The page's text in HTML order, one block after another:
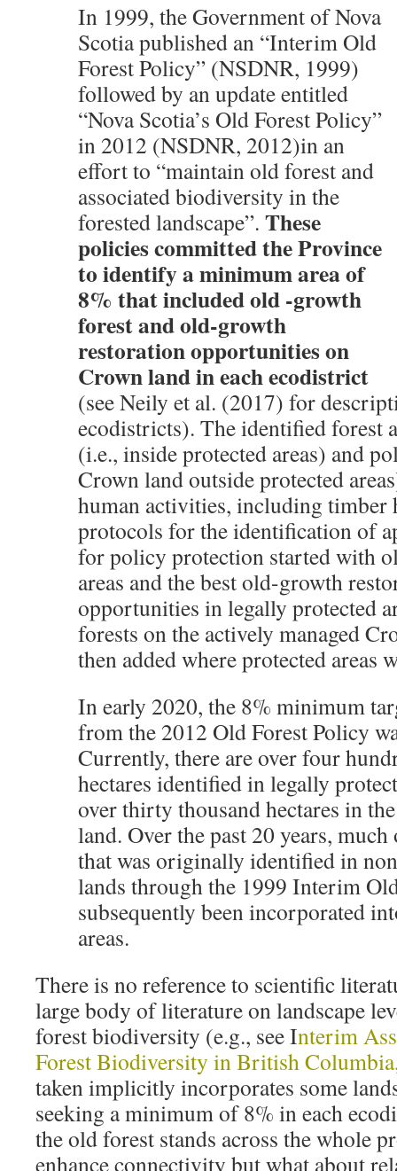
In 1999, the Government of Nova
Scotia published an “Interim Old
Forest Policy” (NSDNR, 1999)
followed by an update entitled
“Nova Scotia’s Old Forest Policy”
in 2012 (NSDNR, 2012)in an
effort to “maintain old forest and
associated biodiversity in the
forested landscape”. These
policies committed the Province
to identify a minimum area of
8% that included old -growth
forest and old-growth
restoration opportunities on
Crown land in each ecodistrict
(see Neily et al. (2017) for
ecodistricts). The identified forest
(i.e., inside protected areas) and
Crown land outside protected
human activities, including timber
protocols for the identification of
for policy protection started with
areas and the best old-growth
opportunities in legally protected
forests on the actively managed
then added where protected areas
In early 2020, the 8% minimum
from the 2012 Old Forest Policy
Currently, there are over four
hectares identified in legally
over thirty thousand hectares in
land. Over the past 20 years,
that was originally identified in
lands through the 1999 Interim
subsequently been incorporated
areas.
There is no reference to scientific
large body of literature on landscape
forest biodiversity (e.g., see Interim
Forest Biodiversity in British
taken implicitly incorporates some
seeking a minimum of 8% in each
the old forest stands across the whole
enhance connectivity but what about